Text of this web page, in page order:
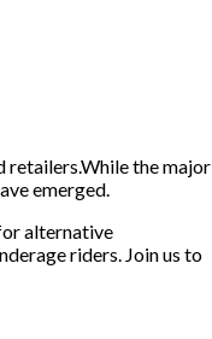
retailers.While the major
emerged.
alternative
riders. Join us to